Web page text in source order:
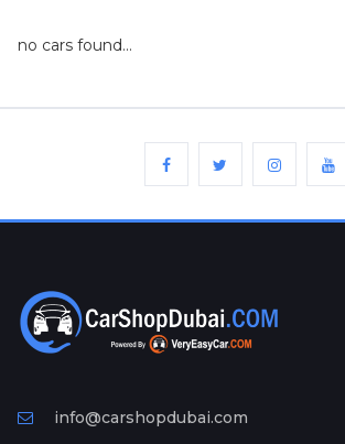
for
Ad
Free
Information
no cars found...
info@carshopdubai.com